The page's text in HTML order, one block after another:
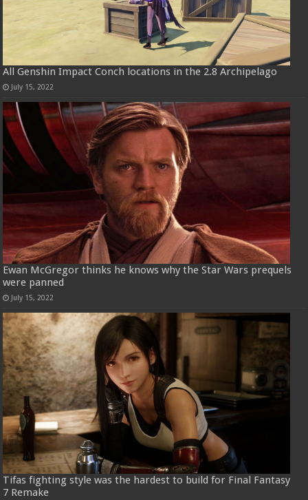
All Genshin Impact Conch locations in the 2.8 Archipelago
July 15, 2022
Ewan McGregor thinks he knows why the Star Wars prequels
were panned
July 15, 2022
Tifas fighting style was the hardest to build for Final Fantasy
7 Remake